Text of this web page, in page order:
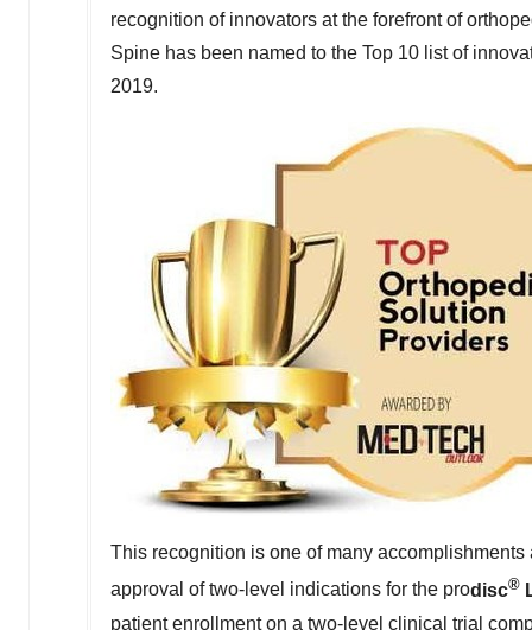
recognition of innovators at the forefront of
Spine has been named to the Top 10 list of
2019.
This recognition is one of many
approval of two-level indications for the prodisc®
patient enrollment on a two-level clinical trial